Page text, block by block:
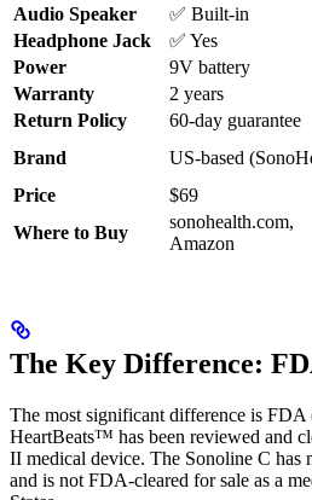
Audio Speaker
✅ Built-in
Headphone Jack
✅ Yes
Power
9V battery
Warranty
2 years
Return Policy
60-day guarantee
Brand
US-based
Price
$69
Where to Buy
sonohealth.com,
Amazon
The Key Difference:
The most significant difference is FDA
HeartBeats™ has been reviewed and
II medical device. The Sonoline C has
and is not FDA-cleared for sale as a